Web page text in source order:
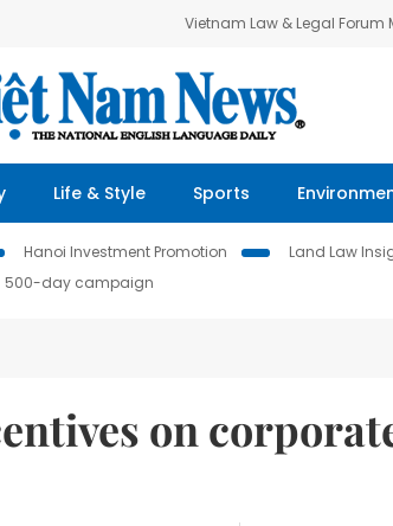
Vietnam Law & Legal Forum
Life & Style Sports
Hanoi Investment Promotion Land Law
500-day campaign
on